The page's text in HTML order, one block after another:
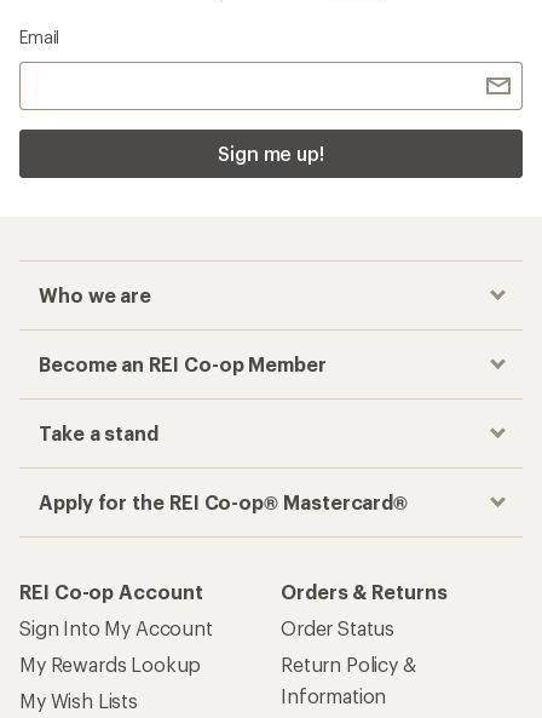
Email
Sign me up!
Who we are
Become an REI Co-op Member
Take a stand
Apply for the REI Co-op® Mastercard®
REI Co-op Account
Sign Into My Account
My Rewards Lookup
My Wish Lists
Orders & Returns
Order Status
Return Policy &
Information